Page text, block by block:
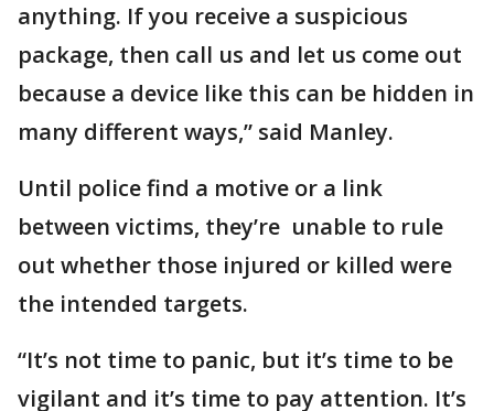
anything. If you receive a suspicious
package, then call us and let us come out
because a device like this can be hidden in
many different ways,” said Manley.
Until police find a motive or a link
between victims, they’re unable to rule
out whether those injured or killed were
the intended targets.
“It’s not time to panic, but it’s time to be
vigilant and it’s time to pay attention. It’s